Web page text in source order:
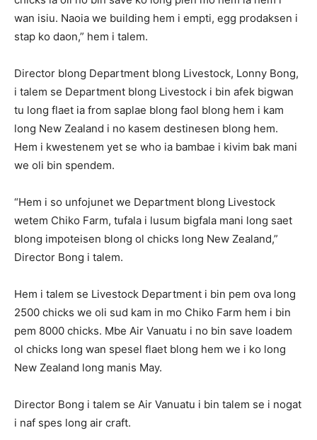
wan isiu. Naoia we building hem i empti, egg prodaksen i
stap ko daon,” hem i talem.
Director blong Department blong Livestock, Lonny Bong,
i talem se Department blong Livestock i bin afek bigwan
tu long flaet ia from saplae blong faol blong hem i kam
long New Zealand i no kasem destinesen blong hem.
Hem i kwestenem yet se who ia bambae i kivim bak mani
we oli bin spendem.
“Hem i so unfojunet we Department blong Livestock
wetem Chiko Farm, tufala i lusum bigfala mani long saet
blong impoteisen blong ol chicks long New Zealand,”
Director Bong i talem.
Hem i talem se Livestock Department i bin pem ova long
2500 chicks we oli sud kam in mo Chiko Farm hem i bin
pem 8000 chicks. Mbe Air Vanuatu i no bin save loadem
ol chicks long wan spesel flaet blong hem we i ko long
New Zealand long manis May.
Director Bong i talem se Air Vanuatu i bin talem se i nogat
i naf spes long air craft.